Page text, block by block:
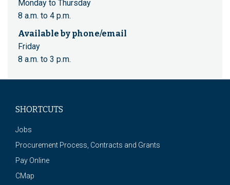
Monday to Thursday
8 a.m. to 4 p.m.
Available by phone/email
Friday
8 a.m. to 3 p.m.
SHORTCUTS
Jobs
Procurement Process, Contracts and Grants
Pay Online
CMap